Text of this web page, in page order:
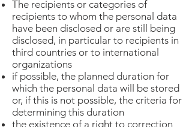
The recipients or categories of
recipients to whom the personal data
have been disclosed or are still being
disclosed, in particular to recipients in
third countries or to international
organizations
if possible, the planned duration for
which the personal data will be stored
or, if this is not possible, the criteria for
determining this duration
the existence of a right to correction